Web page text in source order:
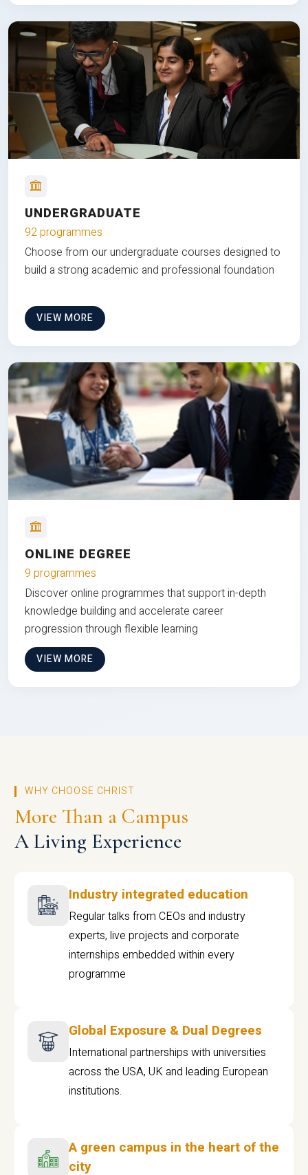
UNDERGRADUATE
92 programmes
Choose from our undergraduate courses designed to
build a strong academic and professional foundation
VIEW MORE
ONLINE DEGREE
9 programmes
Discover online programmes that support in-depth
knowledge building and accelerate career
progression through flexible learning
VIEW MORE
WHY CHOOSE CHRIST
More Than a Campus
A Living Experience
Industry integrated education
Regular talks from CEOs and industry
experts, live projects and corporate
internships embedded within every
programme
Global Exposure & Dual Degrees
International partnerships with universities
across the USA, UK and leading European
institutions.
A green campus in the heart of the
city